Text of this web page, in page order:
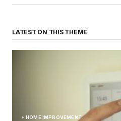
LATEST ON THIS THEME
HOME IMPROVEMENT